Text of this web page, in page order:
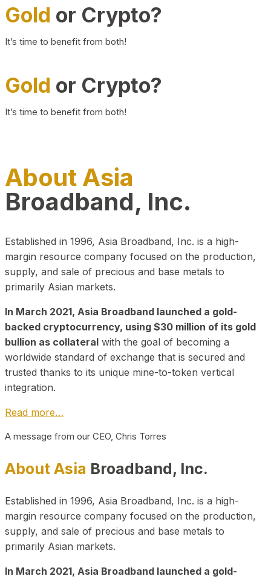
Gold or Crypto?
It’s time to benefit from both!
Gold or Crypto?
It’s time to benefit from both!
About Asia
Broadband, Inc.
Established in 1996, Asia Broadband, Inc. is a high-
margin resource company focused on the production,
supply, and sale of precious and base metals to
primarily Asian markets.
In March 2021, Asia Broadband launched a gold-
backed cryptocurrency, using $30 million of its gold
bullion as collateral with the goal of becoming a
worldwide standard of exchange that is secured and
trusted thanks to its unique mine-to-token vertical
integration.
Read more…
A message from our CEO, Chris Torres
About Asia Broadband, Inc.
Established in 1996, Asia Broadband, Inc. is a high-
margin resource company focused on the production,
supply, and sale of precious and base metals to
primarily Asian markets.
In March 2021, Asia Broadband launched a gold-